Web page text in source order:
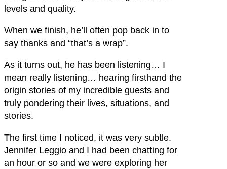
levels and quality.
When we finish, he’ll often pop back in to
say thanks and “that’s a wrap”.
As it turns out, he has been listening… I
mean really listening… hearing firsthand the
origin stories of my incredible guests and
truly pondering their lives, situations, and
stories.
The first time I noticed, it was very subtle.
Jennifer Leggio and I had been chatting for
an hour or so and we were exploring her